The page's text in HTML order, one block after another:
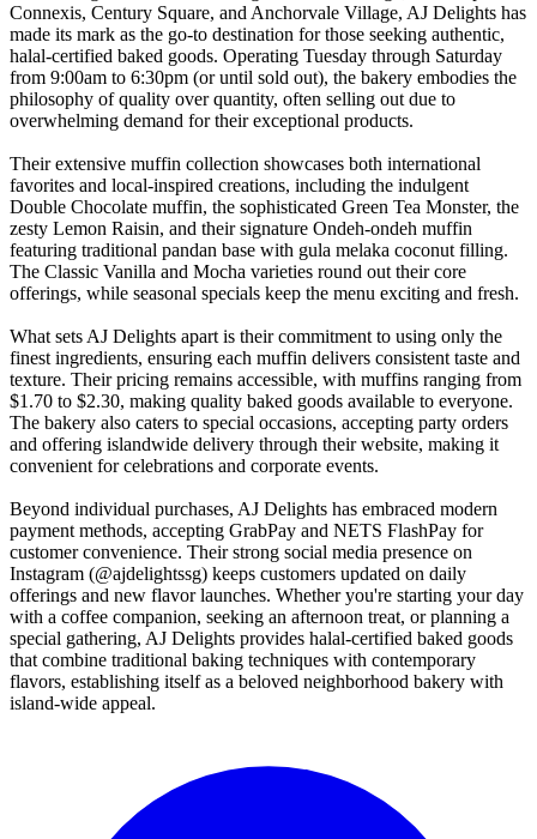
Connexis, Century Square, and Anchorvale Village, AJ Delights has
made its mark as the go-to destination for those seeking authentic,
halal-certified baked goods. Operating Tuesday through Saturday
from 9:00am to 6:30pm (or until sold out), the bakery embodies the
philosophy of quality over quantity, often selling out due to
overwhelming demand for their exceptional products.
Their extensive muffin collection showcases both international
favorites and local-inspired creations, including the indulgent
Double Chocolate muffin, the sophisticated Green Tea Monster, the
zesty Lemon Raisin, and their signature Ondeh-ondeh muffin
featuring traditional pandan base with gula melaka coconut filling.
The Classic Vanilla and Mocha varieties round out their core
offerings, while seasonal specials keep the menu exciting and fresh.
What sets AJ Delights apart is their commitment to using only the
finest ingredients, ensuring each muffin delivers consistent taste and
texture. Their pricing remains accessible, with muffins ranging from
$1.70 to $2.30, making quality baked goods available to everyone.
The bakery also caters to special occasions, accepting party orders
and offering islandwide delivery through their website, making it
convenient for celebrations and corporate events.
Beyond individual purchases, AJ Delights has embraced modern
payment methods, accepting GrabPay and NETS FlashPay for
customer convenience. Their strong social media presence on
Instagram (@ajdelightssg) keeps customers updated on daily
offerings and new flavor launches. Whether you're starting your day
with a coffee companion, seeking an afternoon treat, or planning a
special gathering, AJ Delights provides halal-certified baked goods
that combine traditional baking techniques with contemporary
flavors, establishing itself as a beloved neighborhood bakery with
island-wide appeal.